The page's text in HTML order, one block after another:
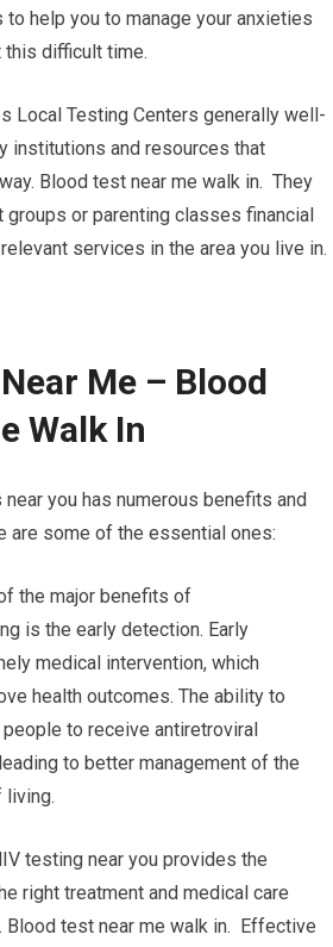
to help you to manage your anxieties
this difficult time.
Local Testing Centers generally well-
institutions and resources that
Blood test near me walk in. They
groups or parenting classes financial
services in the area you live in.
Me – Blood
Walk In
you has numerous benefits and
are some of the essential ones:
the major benefits of
is the early detection. Early
medical intervention, which
health outcomes. The ability to
to receive antiretroviral
to better management of the
living.
testing near you provides the
right treatment and medical care
Blood test near me walk in. Effective